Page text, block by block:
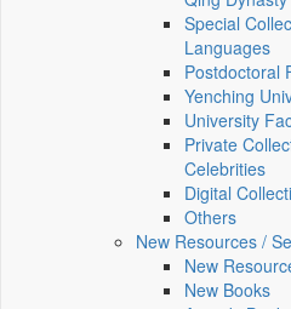
Special
Languages
Postdoctoral
Yenching
University
Private
Celebrities
Digital
Others
New Resources /
New
New Books